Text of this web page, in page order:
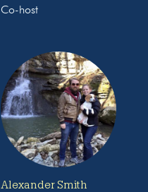
Co-host
Alexander Smith